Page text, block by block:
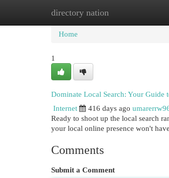
directory nation
Home New Site Listings
Home
1
Dominate Local Search: Your Guide
Internet
416 days ago
Ready to shoot up the local search
your local online presence won't
Comments
Submit a Comment